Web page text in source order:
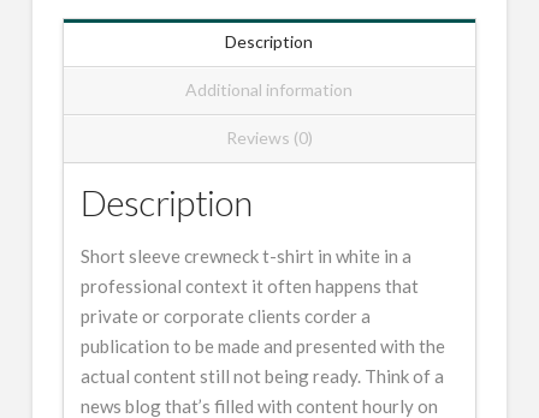
Description
Additional information
Reviews (0)
Description
Short sleeve crewneck t-shirt in white in a
professional context it often happens that
private or corporate clients corder a
publication to be made and presented with the
actual content still not being ready. Think of a
news blog that’s filled with content hourly on